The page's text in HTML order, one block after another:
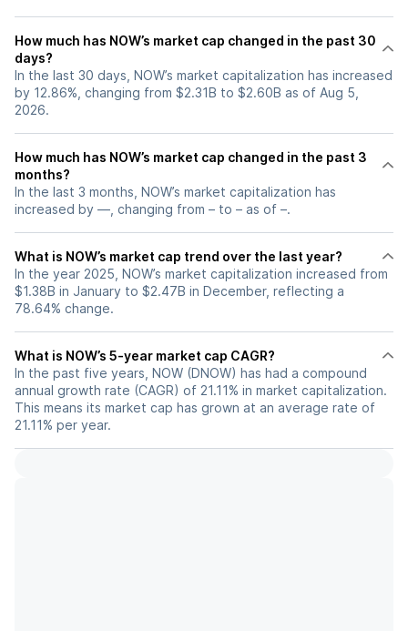
How much has NOW’s market cap changed in the past 30
days?
In the last 30 days, NOW’s market capitalization has increased
by 12.86%, changing from $2.31B to $2.60B as of Aug 5,
2026.
How much has NOW’s market cap changed in the past 3
months?
In the last 3 months, NOW’s market capitalization has
increased by —, changing from – to – as of –.
What is NOW’s market cap trend over the last year?
In the year 2025, NOW’s market capitalization increased from
$1.38B in January to $2.47B in December, reflecting a
78.64% change.
What is NOW’s 5-year market cap CAGR?
In the past five years, NOW (DNOW) has had a compound
annual growth rate (CAGR) of 21.11% in market capitalization.
This means its market cap has grown at an average rate of
21.11% per year.